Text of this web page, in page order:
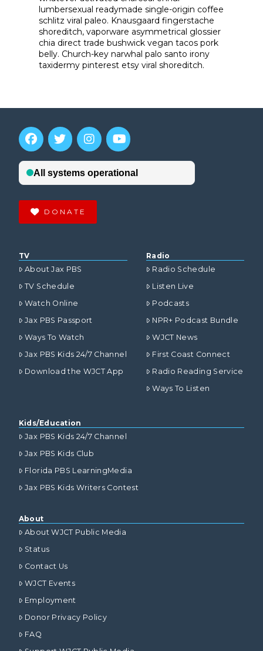
lumbersexual readymade single-origin coffee
schlitz viral paleo. Knausgaard fingerstache
shoreditch, vaporware asymmetrical glossier
chia direct trade bushwick vegan tacos pork
belly. Church-key narwhal palo santo irony
taxidermy pinterest etsy viral shoreditch.
DONATE
TV
About Jax PBS
TV Schedule
Watch Online
Jax PBS Passport
Ways To Watch
Jax PBS Kids 24/7 Channel
Download the WJCT App
Radio
Radio Schedule
Listen Live
Podcasts
NPR+ Podcast Bundle
WJCT News
First Coast Connect
Radio Reading Service
Ways To Listen
Kids/Education
Jax PBS Kids 24/7 Channel
Jax PBS Kids Club
Florida PBS LearningMedia
Jax PBS Kids Writers Contest
About
About WJCT Public Media
Status
Contact Us
WJCT Events
Employment
Donor Privacy Policy
FAQ